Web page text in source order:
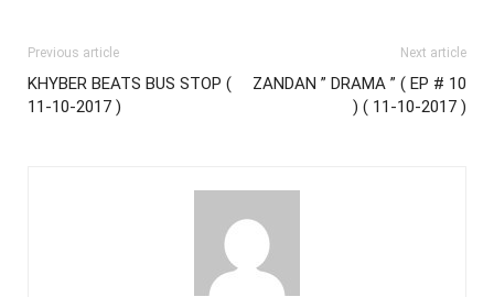
Previous article
KHYBER BEATS BUS STOP (
11-10-2017 )
Next article
ZANDAN ” DRAMA ” ( EP # 10
) ( 11-10-2017 )